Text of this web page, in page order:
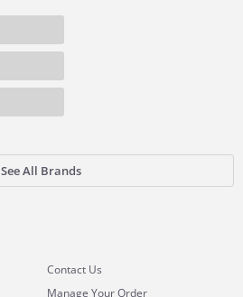
See All Brands
Contact Us
Manage Your Order